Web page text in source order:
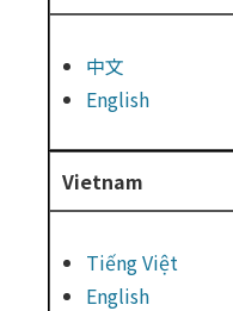
中文
English
Vietnam
Tiếng Việt
English